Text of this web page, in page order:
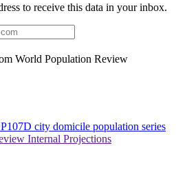
to receive this data in your inbox.
World Population Review
city domicile population series
Internal Projections